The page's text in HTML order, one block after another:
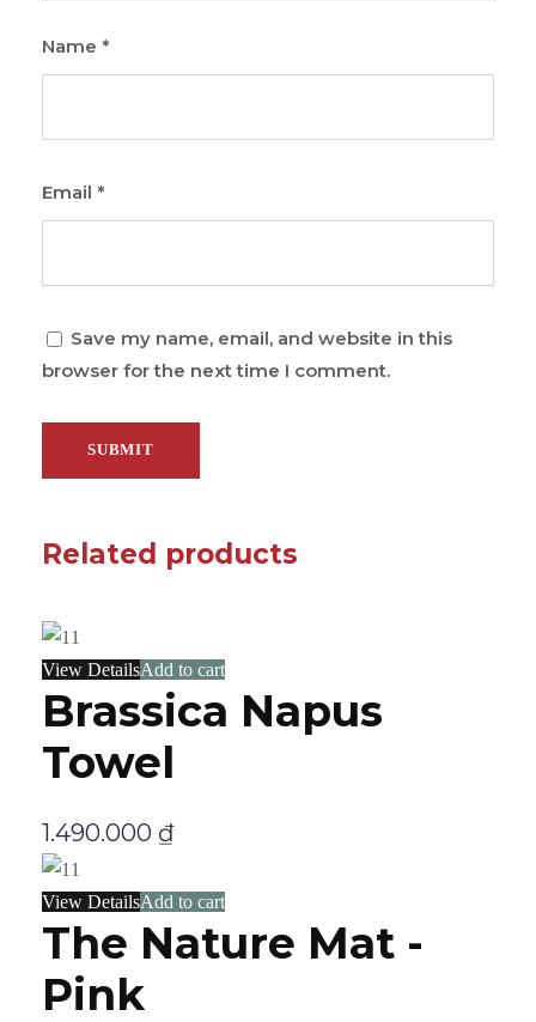
Name *
Email *
Save my name, email, and website in this
browser for the next time I comment.
Related products
View DetailsAdd to cart
Brassica Napus
Towel
1.490.000 ₫
View DetailsAdd to cart
The Nature Mat -
Pink